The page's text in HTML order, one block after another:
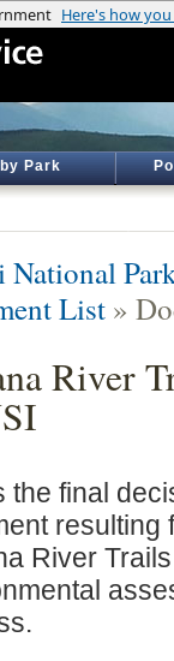
Park
National
List »
River
the final
resulting
River